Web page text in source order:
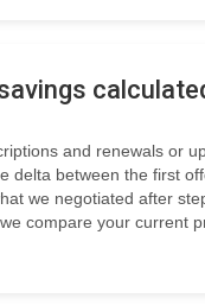
and renewals or
delta between the first
we negotiated after
compare your current